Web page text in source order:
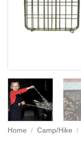
Home / Camp/Hike /